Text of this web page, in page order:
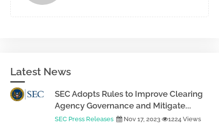
Latest News
SEC Adopts Rules to Improve Clearing
Agency Governance and Mitigate...
SEC Press Releases Nov 17, 2023 1224 Views